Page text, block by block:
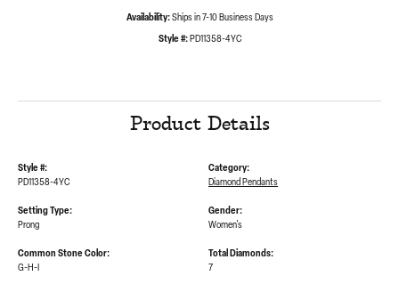
Availability: Ships in 7-10 Business Days
Style #: PD11358-4YC
Product Details
Style #:
PD11358-4YC
Setting Type:
Prong
Common Stone Color:
G-H-I
Category:
Diamond Pendants
Gender:
Women's
Total Diamonds:
7